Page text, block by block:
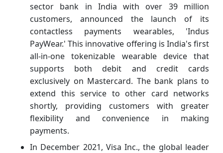
sector bank in India with over 39 million
customers, announced the launch of its
contactless payments wearables, 'Indus
PayWear.' This innovative offering is India's first
all-in-one tokenizable wearable device that
supports both debit and credit cards
exclusively on Mastercard. The bank plans to
extend this service to other card networks
shortly, providing customers with greater
flexibility and convenience in making
payments.
In December 2021, Visa Inc., the global leader